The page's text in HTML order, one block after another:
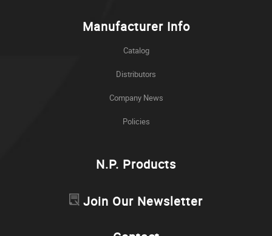
Manufacturer Info
Catalog
Distributors
Company News
Policies
N.P. Products
Join Our Newsletter